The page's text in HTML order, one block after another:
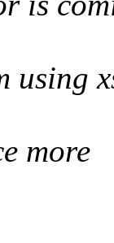
using
more